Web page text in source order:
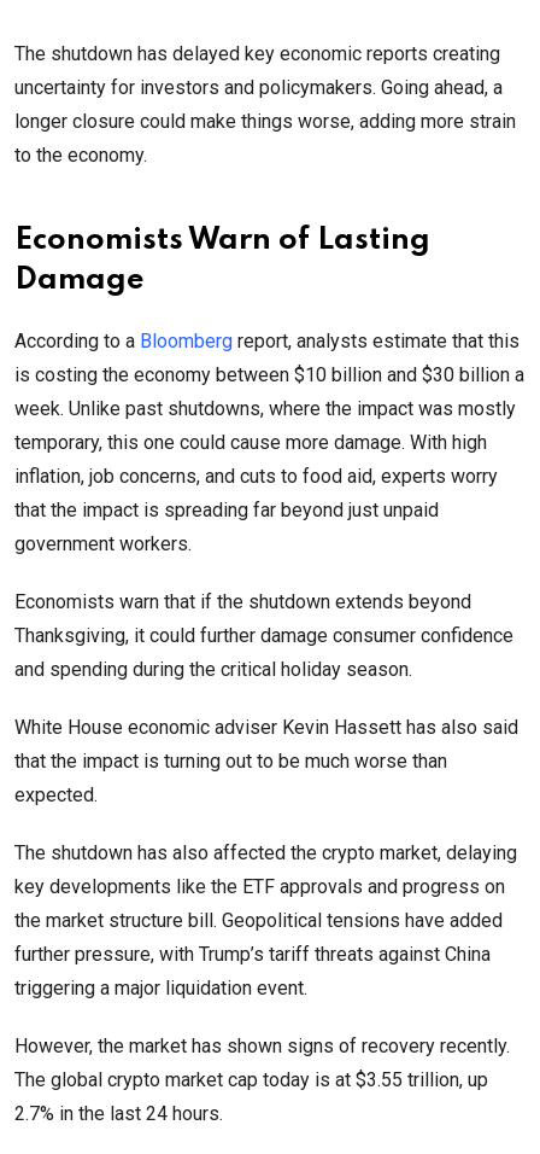
The shutdown has delayed key economic reports creating
uncertainty for investors and policymakers. Going ahead, a
longer closure could make things worse, adding more strain
to the economy.
Economists Warn of Lasting
Damage
According to a Bloomberg report, analysts estimate that this
is costing the economy between $10 billion and $30 billion a
week. Unlike past shutdowns, where the impact was mostly
temporary, this one could cause more damage. With high
inflation, job concerns, and cuts to food aid, experts worry
that the impact is spreading far beyond just unpaid
government workers.
Economists warn that if the shutdown extends beyond
Thanksgiving, it could further damage consumer confidence
and spending during the critical holiday season.
White House economic adviser Kevin Hassett has also said
that the impact is turning out to be much worse than
expected.
The shutdown has also affected the crypto market, delaying
key developments like the ETF approvals and progress on
the market structure bill. Geopolitical tensions have added
further pressure, with Trump’s tariff threats against China
triggering a major liquidation event.
However, the market has shown signs of recovery recently.
The global crypto market cap today is at $3.55 trillion, up
2.7% in the last 24 hours.